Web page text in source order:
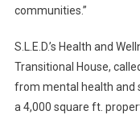
communities.”
S.L.E.D.’s Health and
Transitional House,
from mental health and
a 4,000 square ft.